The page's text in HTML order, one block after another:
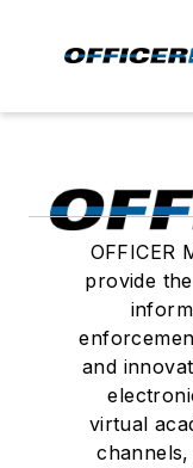
OFFICER
provide
and
virtual